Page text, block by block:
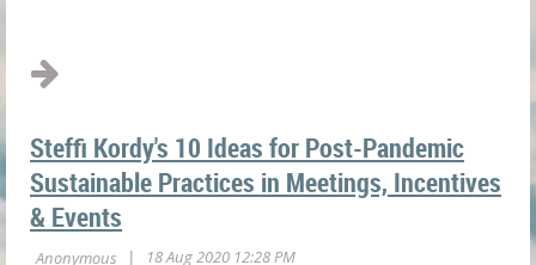
Steffi Kordy's 10 Ideas for Post-Pandemic
Sustainable Practices in Meetings, Incentives
& Events